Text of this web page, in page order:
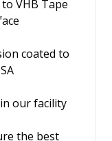
VHB Tape
coated to
our facility
the best